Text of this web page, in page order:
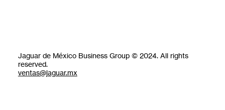
Jaguar de México Business Group © 2024. All rights
reserved.
ventas@jaguar.mx